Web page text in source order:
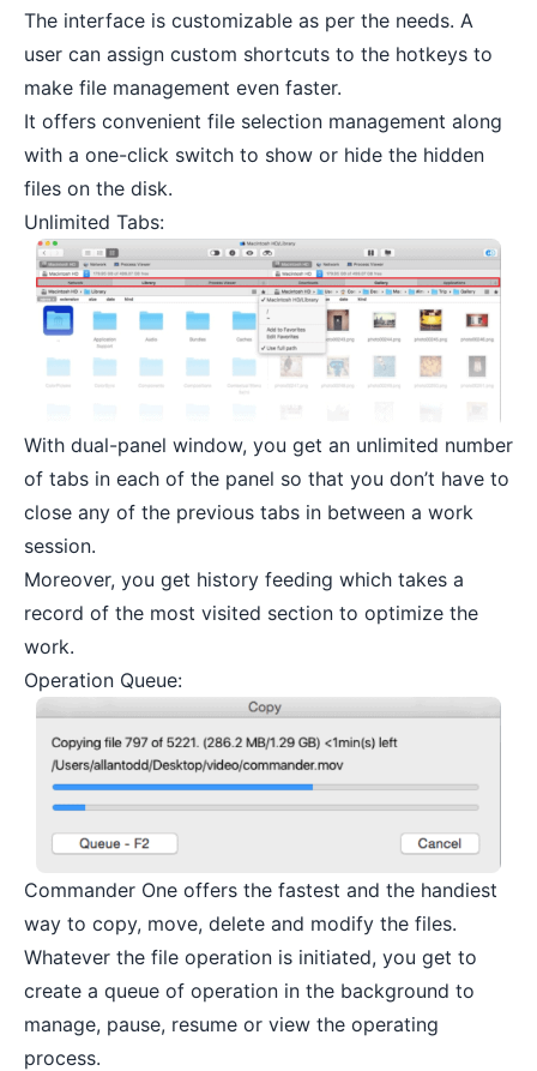
The interface is customizable as per the needs. A
user can assign custom shortcuts to the hotkeys to
make file management even faster.
It offers convenient file selection management along
with a one-click switch to show or hide the hidden
files on the disk.
Unlimited Tabs:
With dual-panel window, you get an unlimited number
of tabs in each of the panel so that you don’t have to
close any of the previous tabs in between a work
session.
Moreover, you get history feeding which takes a
record of the most visited section to optimize the
work.
Operation Queue:
Commander One offers the fastest and the handiest
way to copy, move, delete and modify the files.
Whatever the file operation is initiated, you get to
create a queue of operation in the background to
manage, pause, resume or view the operating
process.